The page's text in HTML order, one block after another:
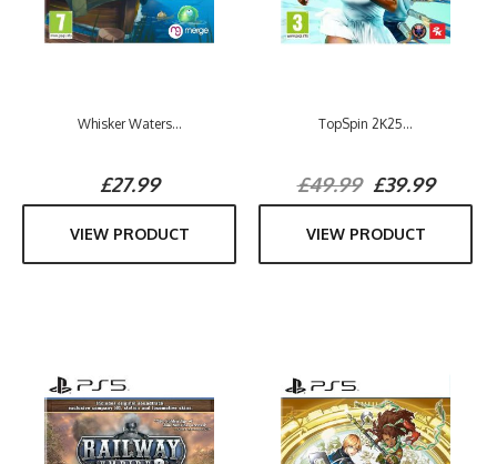
Whisker Waters...
£27.99
VIEW PRODUCT
TopSpin 2K25...
£49.99£39.99
VIEW PRODUCT